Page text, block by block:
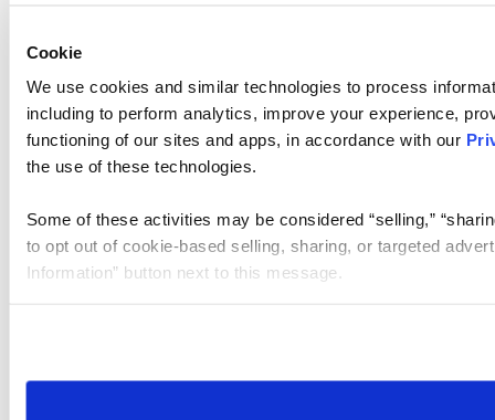
Cookie
We use cookies and similar technologies to process
including to perform analytics, improve your experience,
functioning of our sites and apps, in accordance with our
the use of these technologies.
Some of these activities may be considered “selling,”
to opt out of cookie-based selling, sharing, or targeted
Information” button next to this message.
need to be set again.